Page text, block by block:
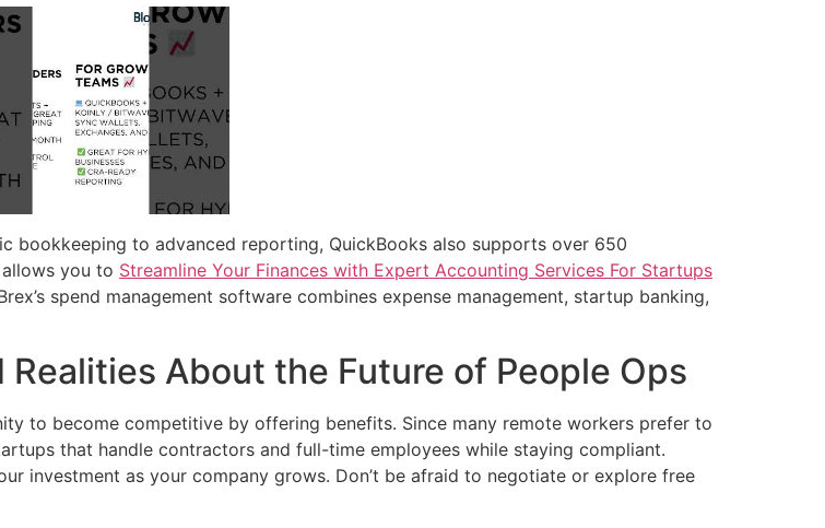
bookkeeping to advanced reporting, QuickBooks also supports over 650
you to Streamline Your Finances with Expert Accounting Services For Startups
spend management software combines expense management, startup banking,
About the Future of People Ops
to become competitive by offering benefits. Since many remote workers prefer to
that handle contractors and full-time employees while staying compliant.
investment as your company grows. Don’t be afraid to negotiate or explore free